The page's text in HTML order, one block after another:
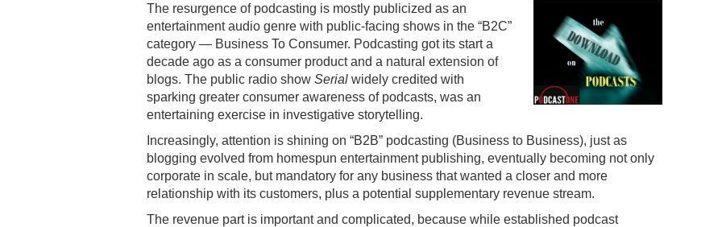
The resurgence of podcasting is mostly publicized as an
entertainment audio genre with public-facing shows in the “B2C”
category — Business To Consumer. Podcasting got its start a
decade ago as a consumer product and a natural extension of
blogs. The public radio show Serial widely credited with
sparking greater consumer awareness of podcasts, was an
entertaining exercise in investigative storytelling.
Increasingly, attention is shining on “B2B” podcasting (Business to Business), just as
blogging evolved from homespun entertainment publishing, eventually becoming not only
corporate in scale, but mandatory for any business that wanted a closer and more
relationship with its customers, plus a potential supplementary revenue stream.
The revenue part is important and complicated, because while established podcast